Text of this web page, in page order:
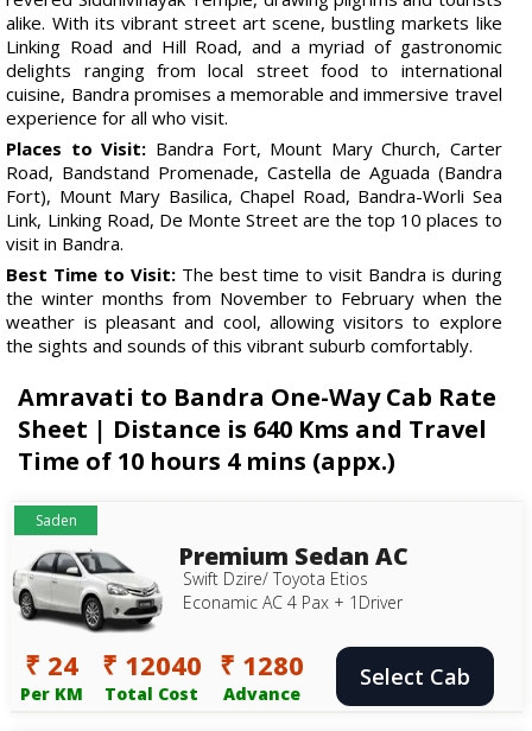
alike. With its vibrant street art scene, bustling markets like
Linking Road and Hill Road, and a myriad of gastronomic
delights ranging from local street food to international
cuisine, Bandra promises a memorable and immersive travel
experience for all who visit.
Places to Visit: Bandra Fort, Mount Mary Church, Carter
Road, Bandstand Promenade, Castella de Aguada (Bandra
Fort), Mount Mary Basilica, Chapel Road, Bandra-Worli Sea
Link, Linking Road, De Monte Street are the top 10 places to
visit in Bandra.
Best Time to Visit:The best time to visit Bandra is during
the winter months from November to February when the
weather is pleasant and cool, allowing visitors to explore
the sights and sounds of this vibrant suburb comfortably.
Amravati to Bandra One-Way Cab Rate
Sheet | Distance is 640 Kms and Travel
Time of 10 hours 4 mins (appx.)
Saden
Premium Sedan AC
Swift Dzire/ Toyota Etios
Econamic AC 4 Pax + 1Driver
₹ 24
Per KM
₹ 12040
Total Cost
₹ 1280
Advance
Select Cab